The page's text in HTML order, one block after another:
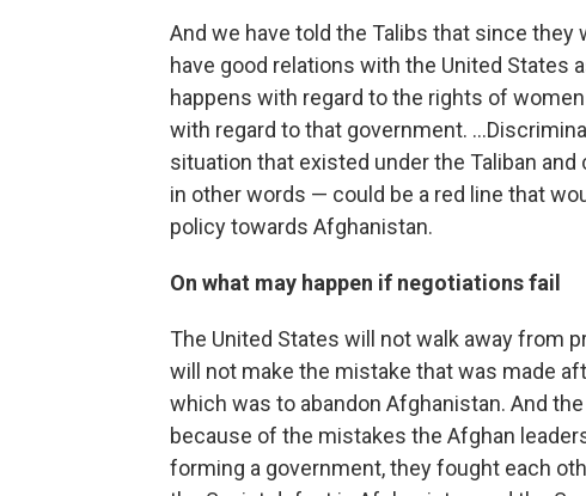
And we have told the Talibs that since they
have good relations with the United States
happens with regard to the rights of
with regard to that government.
situation that existed under the Taliban
in other words — could be a red line that
policy towards Afghanistan.
On what may happen if negotiations fail
The United States will not walk away from
will not make the mistake that was made
which was to abandon Afghanistan. And
because of the mistakes the Afghan
forming a government, they fought each